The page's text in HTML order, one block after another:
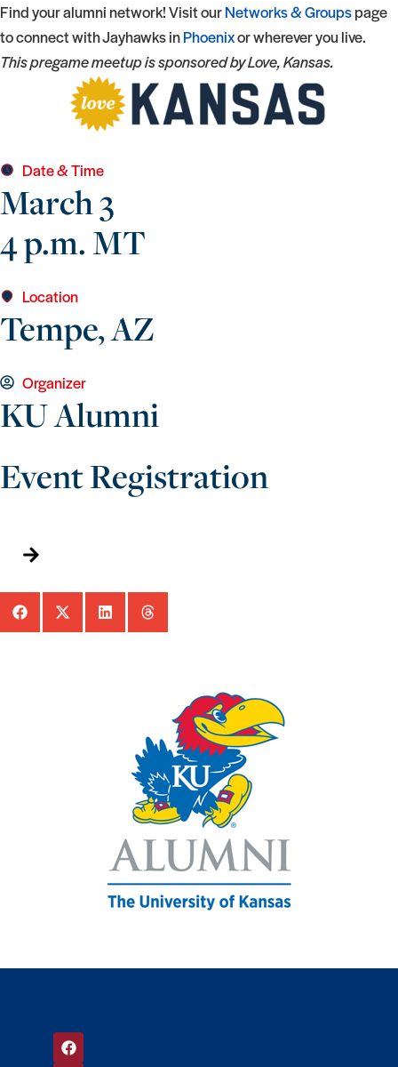
Find your alumni network! Visit ourNetworks & Groupspage
to connect with Jayhawks inPhoenixor wherever you live.
This pregame meetup is sponsored by Love, Kansas.
Date & Time
March 3
4 p.m. MT
Location
Tempe, AZ
Organizer
KU Alumni
Event Registration